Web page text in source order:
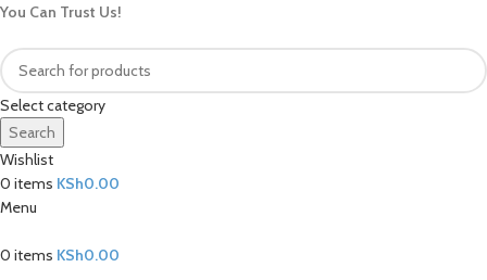
You Can Trust Us!
Select category
Search
Wishlist
0 items KSh0.00
Menu
0 items KSh0.00